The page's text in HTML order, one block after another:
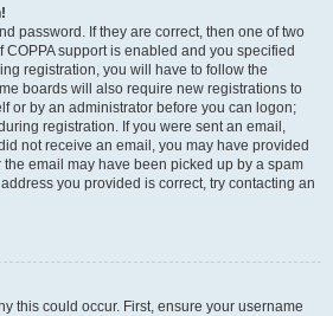
password. If they are correct, then one of two
support is enabled and you specified
registration, you will have to follow the
boards will also require new registrations to
or by an administrator before you can logon;
registration. If you were sent an email,
not receive an email, you may have provided
email may have been picked up by a spam
you provided is correct, try contacting an
this could occur. First, ensure your username